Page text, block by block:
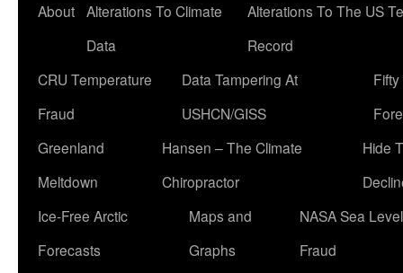
About Alterations To Climate
Data
Alterations To The US
Record
CRU Temperature
Fraud
Data Tampering At
USHCN/GISS
Greenland
Meltdown
Hansen – The Climate
Chiropractor
Hide
Ice-Free Arctic
Forecasts
Maps and
Graphs
NASA Sea Level
Fraud